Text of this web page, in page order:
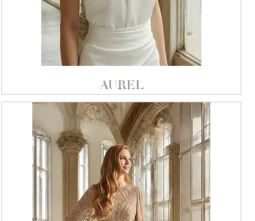
AUREL